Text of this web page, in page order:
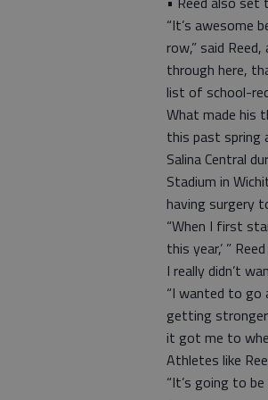
“It’s awesome
row,” said
through here,
list of school-
What made his
this past spring
Salina Central
Stadium in
having surgery
“When I first
this year,’ ”
I really didn’t
“I wanted to go
getting
it got me to
Athletes like
“It’s going to